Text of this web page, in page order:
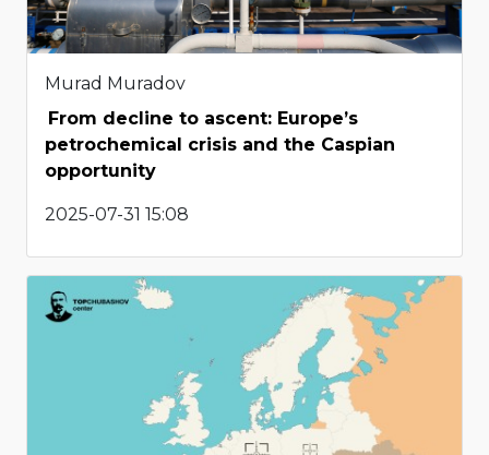
Murad Muradov
From decline to ascent: Europe’s
petrochemical crisis and the Caspian
opportunity
2025-07-31 15:08